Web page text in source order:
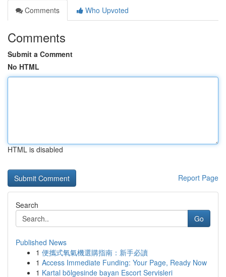
Comments
Who Upvoted
Comments
Submit a Comment
No HTML
HTML is disabled
Report Page
Search
Go
Published News
1 便攜式氧氣機選購指南：新手必讀
1 Access Immediate Funding: Your Page, Ready Now
1 Kartal bölgesinde bayan Escort Servisleri